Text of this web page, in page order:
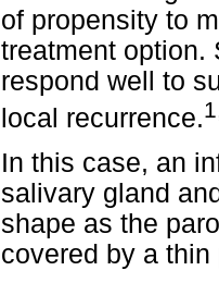
of propensity to
treatment option.
respond well to
local recurrence.
In this case, an
salivary gland
shape as the
covered by a